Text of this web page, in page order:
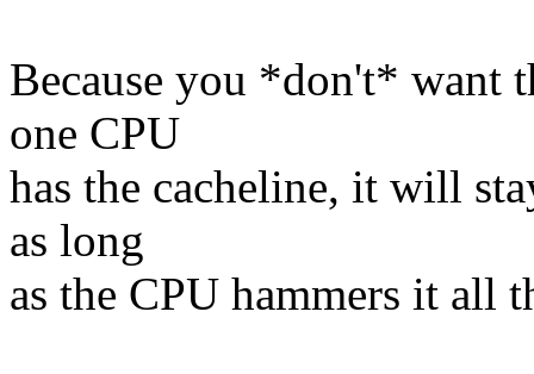
Because you *don't* want
one CPU
has the cacheline, it will
as long
as the CPU hammers it all